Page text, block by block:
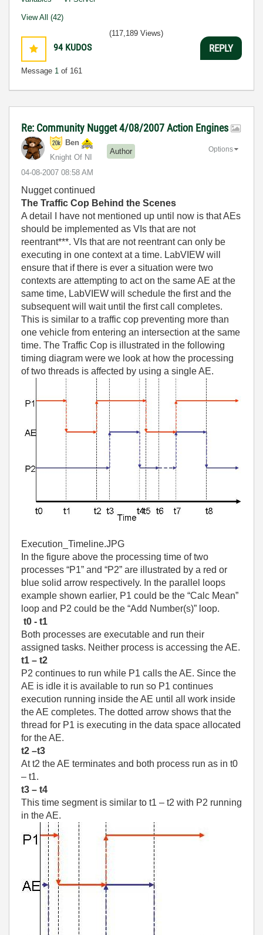
View All (42)
94 KUDOS
Message 1 of 161
(117,189 Views)
REPLY
Re: Community Nugget 4/08/2007 Action Engines
Ben
Knight Of NI
Author
‎04-08-2007 08:58 AM
Options
Nugget continued
The Traffic Cop Behind the Scenes
A detail I have not mentioned up until now is that AEs
should be implemented as VIs that are not
reentrant***. VIs that are not reentrant can only be
executing in one context at a time. LabVIEW will
ensure that if there is ever a situation were two
contexts are attempting to act on the same AE at the
same time, LabVIEW will schedule the first and the
subsequent will wait until the first call completes.
This is similar to a traffic cop preventing more than
one vehicle from entering an intersection at the same
time. The Traffic Cop is illustrated in the following
timing diagram were we look at how the processing
of two threads is affected by using a single AE.
Execution_Timeline.JPG
In the figure above the processing time of two
processes “P1” and “P2” are illustrated by a red or
blue solid arrow respectively. In the parallel loops
example shown earlier, P1 could be the “Calc Mean”
loop and P2 could be the “Add Number(s)” loop.
t0 - t1
Both processes are executable and run their
assigned tasks. Neither process is accessing the AE.
t1 – t2
P2 continues to run while P1 calls the AE. Since the
AE is idle it is available to run so P1 continues
execution running inside the AE until all work inside
the AE completes. The dotted arrow shows that the
thread for P1 is executing in the data space allocated
for the AE.
t2 –t3
At t2 the AE terminates and both process run as in t0
– t1.
t3 – t4
This time segment is similar to t1 – t2 with P2 running
in the AE.